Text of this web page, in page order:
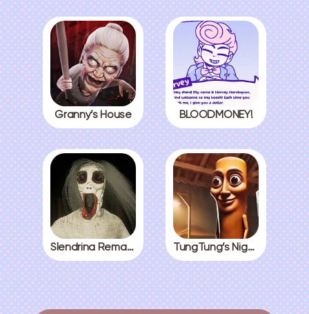
Granny’s House BLOODMONEY!
Slendrina Remake TungTung’s Nightmare